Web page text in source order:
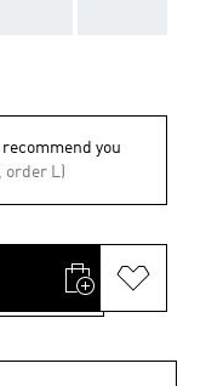
you
order L)